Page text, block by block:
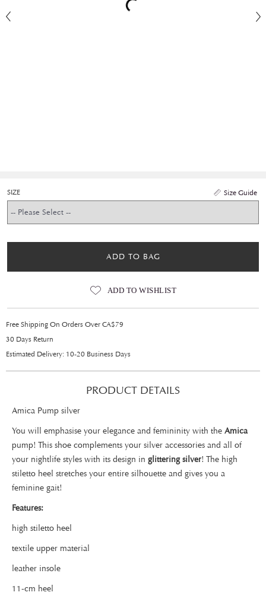
Size Guide
SIZE
ADD TO BAG
ADD TO WISHLIST
Free Shipping On Orders Over CA$79
30 Days Return
Estimated Delivery: 10-20 Business Days
PRODUCT DETAILS
Amica Pump silver
You will emphasise your elegance and femininity with the Amica
pump! This shoe complements your silver accessories and all of
your nightlife styles with its design in glittering silver! The high
stiletto heel stretches your entire silhouette and gives you a
feminine gait!
Features:
high stiletto heel
textile upper material
leather insole
11-cm heel